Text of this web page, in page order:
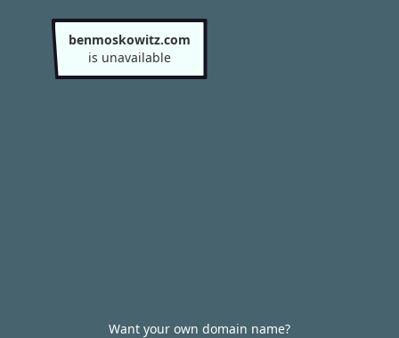
benmoskowitz.com
is unavailable
Want your own domain name?